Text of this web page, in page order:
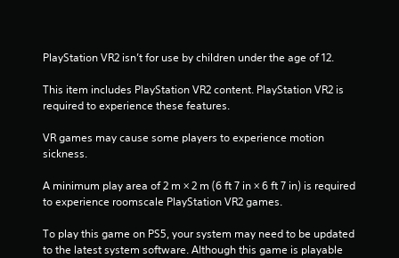
PlayStation VR2 isn’t for use by children under the age of 12.
This item includes PlayStation VR2 content. PlayStation VR2 is
required to experience these features.
VR games may cause some players to experience motion
sickness.
A minimum play area of 2 m × 2 m (6 ft 7 in × 6 ft 7 in) is required
to experience roomscale PlayStation VR2 games.
To play this game on PS5, your system may need to be updated
to the latest system software. Although this game is playable